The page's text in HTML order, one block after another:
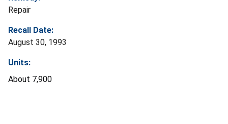
Repair
Recall Date:
August 30, 1993
Units:
About 7,900